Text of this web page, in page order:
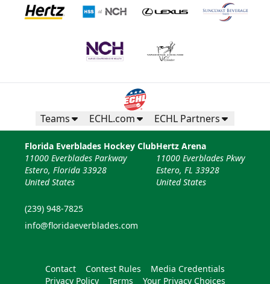
Teams ECHL.com ECHL Partners
Florida Everblades Hockey Club
11000 Everblades Parkway
Estero, Florida 33928
United States
(239) 948-7825
info@floridaeverblades.com
Hertz Arena
11000 Everblades Pkwy
Estero, FL 33928
United States
Contact Contest Rules
Media Credentials
Privacy Policy
Terms Your Privacy Choices